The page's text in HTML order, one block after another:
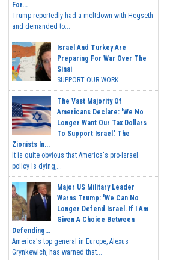
For...
Trump reportedly had a meltdown with Hegseth
and demanded to...
Israel And Turkey Are
Preparing For War Over The
Sinai
SUPPORT OUR WORK...
The Vast Majority Of
Americans Declare: 'We No
Longer Want Our Tax Dollars
To Support Israel.' The
Zionists In...
It is quite obvious that America's pro-Israel
policy is dying,...
Major US Military Leader
Warns Trump: 'We Can No
Longer Defend Israel. If I Am
Given A Choice Between
Defending...
America's top general in Europe, Alexus
Grynkewich, has warned that...